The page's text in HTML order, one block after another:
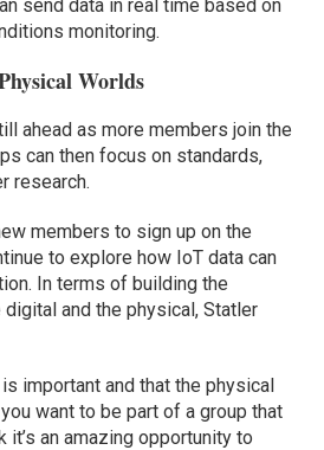
send data in real time based on
monitoring.
Worlds
ahead as more members join the
can then focus on standards,
research.
members to sign up on the
to explore how IoT data can
In terms of building the
and the physical, Statler
important and that the physical
want to be part of a group that
an amazing opportunity to